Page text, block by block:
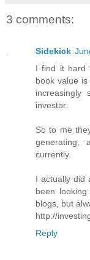
3 comments:
Sidekick
I find it hard
book value
increasingly
investor.
So to me
generating,
currently.
I actually did
been
blogs, but
http://
Reply